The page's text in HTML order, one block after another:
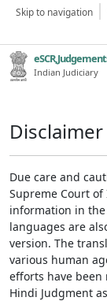
Skip to navigation
Indian Judiciary
Disclaimer
Due care and
Supreme Court
information in
languages are
version. The
various human
efforts have been
Hindi Judgment